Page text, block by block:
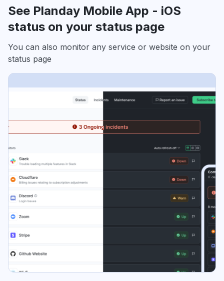
See Planday Mobile App - iOS
status on your status page
You can also monitor any service or website on your
status page